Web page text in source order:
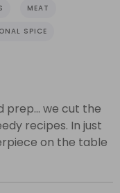
MEAT
SPICE
prep… we cut the
recipes. In just
on the table